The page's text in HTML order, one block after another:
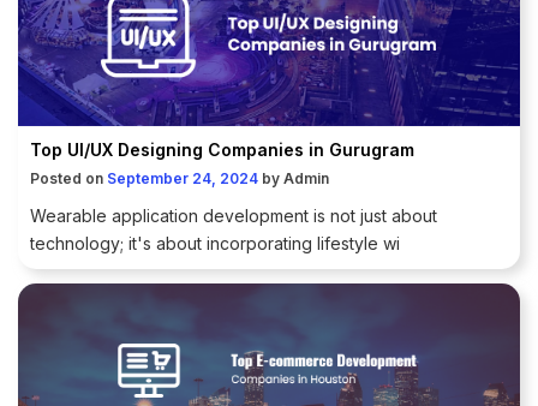
Top UI/UX Designing Companies in Gurugram
Posted on September 24, 2024 by Admin
Wearable application development is not just about
technology; it's about incorporating lifestyle wi